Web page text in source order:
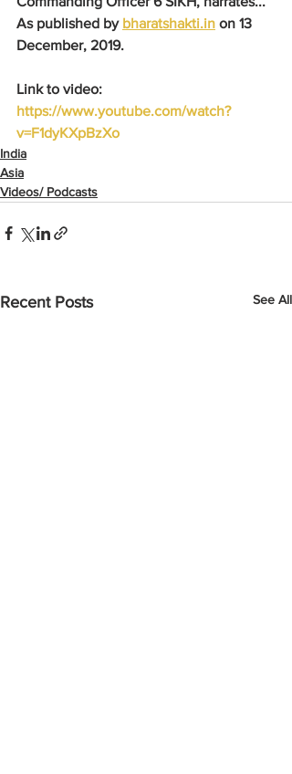
As published by bharatshakti.in on 13
December, 2019.
Link to video:
https://www.youtube.com/watch?
v=F1dyKXpBzXo
India
Asia
Videos/ Podcasts
Recent Posts See All